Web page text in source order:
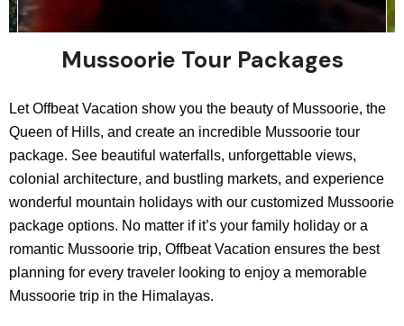
Mussoorie Tour Packages
Let Offbeat Vacation show you the beauty of Mussoorie, the
Queen of Hills, and create an incredible Mussoorie tour
package. See beautiful waterfalls, unforgettable views,
colonial architecture, and bustling markets, and experience
wonderful mountain holidays with our customized Mussoorie
package options. No matter if it’s your family holiday or a
romantic Mussoorie trip, Offbeat Vacation ensures the best
planning for every traveler looking to enjoy a memorable
Mussoorie trip in the Himalayas.